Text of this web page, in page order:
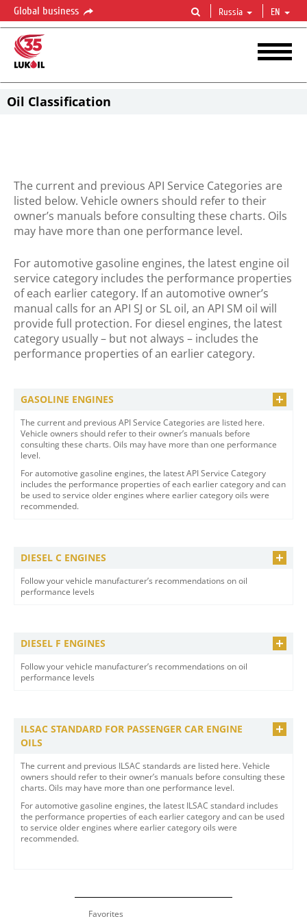
Global business Russia EN
Oil Classification
The current and previous API Service Categories are
listed below. Vehicle owners should refer to their
owner’s manuals before consulting these charts. Oils
may have more than one performance level.
For automotive gasoline engines, the latest engine oil
service category includes the performance properties
of each earlier category. If an automotive owner’s
manual calls for an API SJ or SL oil, an API SM oil will
provide full protection. For diesel engines, the latest
category usually – but not always – includes the
performance properties of an earlier category.
GASOLINE ENGINES
The current and previous API Service Categories are listed here.
Vehicle owners should refer to their owner’s manuals before
consulting these charts. Oils may have more than one performance
level.
For automotive gasoline engines, the latest API Service Category
includes the performance properties of each earlier category and can
be used to service older engines where earlier category oils were
recommended.
DIESEL C ENGINES
Follow your vehicle manufacturer’s recommendations on oil
performance levels
DIESEL F ENGINES
Follow your vehicle manufacturer’s recommendations on oil
performance levels
ILSAC STANDARD FOR PASSENGER CAR ENGINE
OILS
The current and previous ILSAC standards are listed here. Vehicle
owners should refer to their owner’s manuals before consulting these
charts. Oils may have more than one performance level.
For automotive gasoline engines, the latest ILSAC standard includes
the performance properties of each earlier category and can be used
to service older engines where earlier category oils were
recommended.
Favorites